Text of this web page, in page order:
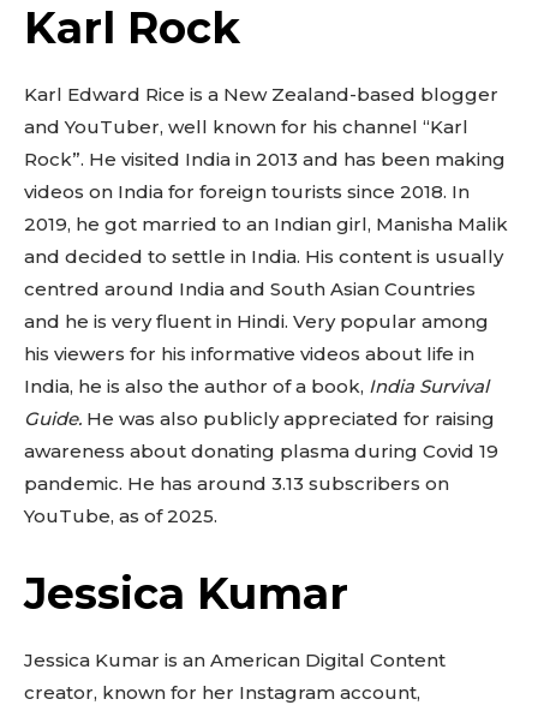
Karl Rock
Karl Edward Rice is a New Zealand-based blogger
and YouTuber, well known for his channel “Karl
Rock”. He visited India in 2013 and has been making
videos on India for foreign tourists since 2018. In
2019, he got married to an Indian girl, Manisha Malik
and decided to settle in India. His content is usually
centred around India and South Asian Countries
and he is very fluent in Hindi. Very popular among
his viewers for his informative videos about life in
India, he is also the author of a book, India Survival
Guide. He was also publicly appreciated for raising
awareness about donating plasma during Covid 19
pandemic. He has around 3.13 subscribers on
YouTube, as of 2025.
Jessica Kumar
Jessica Kumar is an American Digital Content
creator, known for her Instagram account,